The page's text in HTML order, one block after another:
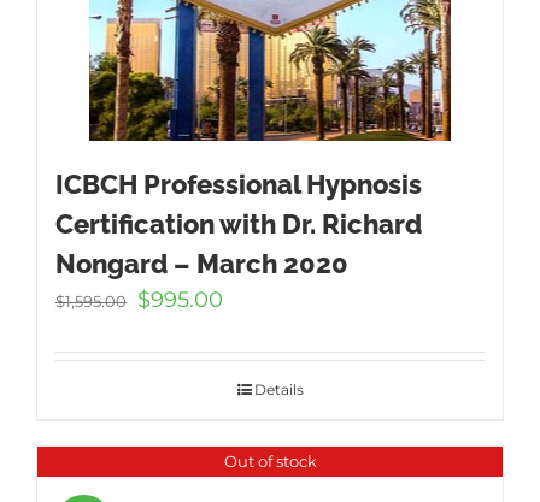
ICBCH Professional Hypnosis
Certification with Dr. Richard
Nongard – March 2020
$1,595.00
Original
was:
$995.00
is:
$995.00.
Details
Out of stock